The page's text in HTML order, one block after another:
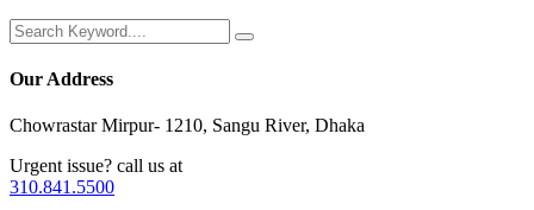
Our Address
Chowrastar Mirpur- 1210, Sangu River, Dhaka
Urgent issue? call us at
310.841.5500